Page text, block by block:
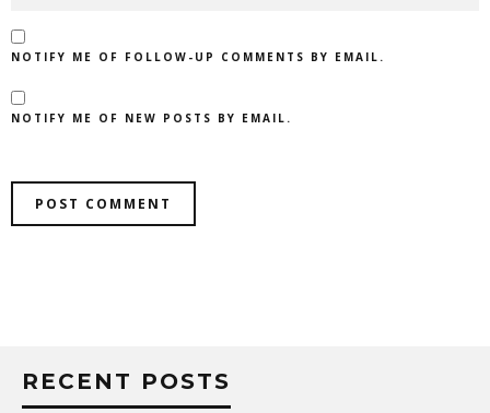
NOTIFY ME OF FOLLOW-UP COMMENTS BY EMAIL.
NOTIFY ME OF NEW POSTS BY EMAIL.
RECENT POSTS